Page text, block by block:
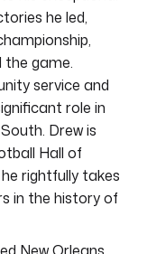
he led,
the game.
service and
role in
Drew is
Hall of
rightfully takes
in the history of
New Orleans